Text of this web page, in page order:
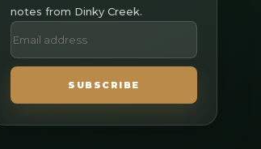
notes from Dinky Creek.
SUBSCRIBE